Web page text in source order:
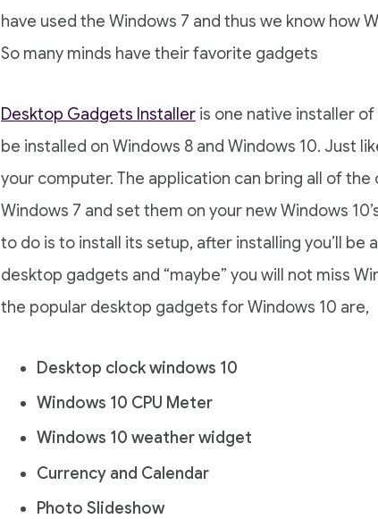
have used the Windows 7 and thus we know how
So many minds have their favorite gadgets
Desktop Gadgets Installer is one native installer
be installed on Windows 8 and Windows 10. Just
your computer. The application can bring all of the
Windows 7 and set them on your new Windows
to do is to install its setup, after installing you’ll be
desktop gadgets and “maybe” you will not miss
the popular desktop gadgets for Windows 10 are,
Desktop clock windows 10
Windows 10 CPU Meter
Windows 10 weather widget
Currency and Calendar
Photo Slideshow